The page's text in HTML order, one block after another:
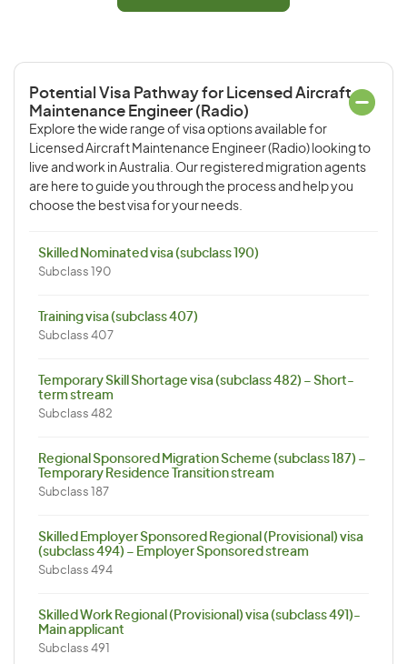
Potential Visa Pathway for Licensed Aircraft
Maintenance Engineer (Radio)
Explore the wide range of visa options available for
Licensed Aircraft Maintenance Engineer (Radio) looking to
live and work in Australia. Our registered migration agents
are here to guide you through the process and help you
choose the best visa for your needs.
Skilled Nominated visa (subclass 190)
Subclass 190
Training visa (subclass 407)
Subclass 407
Temporary Skill Shortage visa (subclass 482) – Short-
term stream
Subclass 482
Regional Sponsored Migration Scheme (subclass 187) –
Temporary Residence Transition stream
Subclass 187
Skilled Employer Sponsored Regional (Provisional) visa
(subclass 494) – Employer Sponsored stream
Subclass 494
Skilled Work Regional (Provisional) visa (subclass 491)-
Main applicant
Subclass 491